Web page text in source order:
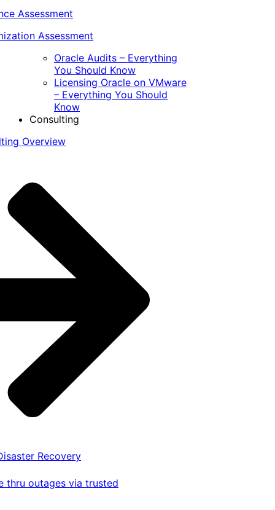
Assessment
Assessment
Oracle Audits – Everything
You Should Know
Licensing Oracle on VMware
– Everything You Should
Know
Consulting
Overview
Recovery
thru outages via trusted